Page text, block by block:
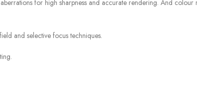
for high sharpness and accurate rendering. And
and selective focus techniques.